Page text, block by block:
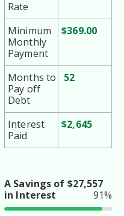
Rate
Minimum
Monthly
Payment
$369.00
Months to
Pay off
Debt
52
Interest
Paid
$2,645
A Savings of $27,557
in Interest
91%